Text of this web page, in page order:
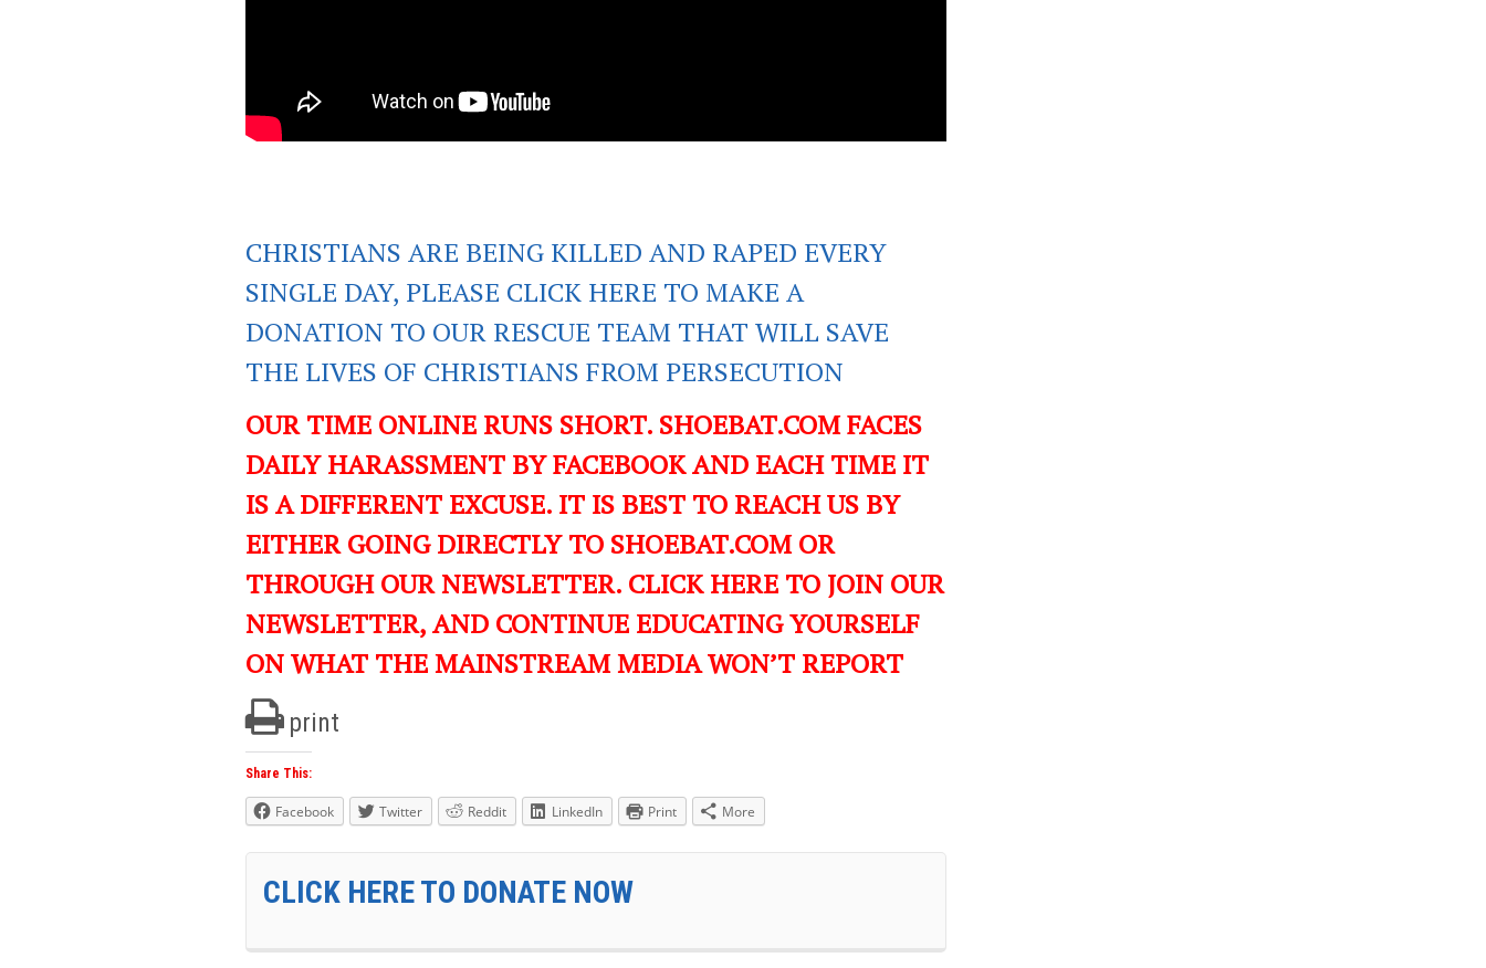
CHRISTIANS ARE BEING KILLED AND RAPED EVERY
SINGLE DAY, PLEASE CLICK HERE TO MAKE A
DONATION TO OUR RESCUE TEAM THAT WILL SAVE
THE LIVES OF CHRISTIANS FROM PERSECUTION
OUR TIME ONLINE RUNS SHORT. SHOEBAT.COM FACES
DAILY HARASSMENT BY FACEBOOK AND EACH TIME IT
IS A DIFFERENT EXCUSE. IT IS BEST TO REACH US BY
EITHER GOING DIRECTLY TO SHOEBAT.COM OR
THROUGH OUR NEWSLETTER. CLICK HERE TO JOIN OUR
NEWSLETTER, AND CONTINUE EDUCATING YOURSELF
ON WHAT THE MAINSTREAM MEDIA WON’T REPORT
print
Share This:
Facebook Twitter Reddit LinkedIn Print More
CLICK HERE TO DONATE NOW